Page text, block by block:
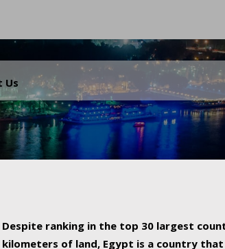
Us
Despite ranking in the top 30 largest
kilometers of land, Egypt is a country